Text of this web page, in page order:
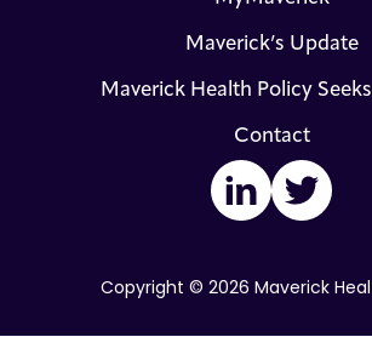
Maverick’s Update
Maverick Health Policy
Contact
Copyright © 2026 Maverick